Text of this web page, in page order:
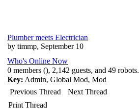
Plumber meets Electrician
by timmp, September 10
Who's Online Now
0 members (), 2,142 guests, and 49 robots.
Key: Admin, Global Mod, Mod
Previous Thread
Next Thread
Print Thread